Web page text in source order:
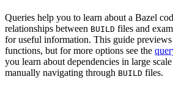
Queries help you to learn about a Bazel
relationships between BUILD files and
for useful information. This guide previews
functions, but for more options see the
you learn about dependencies in large
manually navigating through BUILD files.